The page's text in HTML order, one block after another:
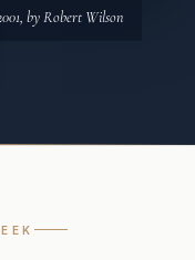
by Robert Wilson